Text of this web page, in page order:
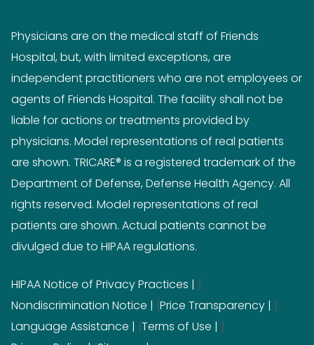
Physicians are on the medical staff of Friends
Hospital, but, with limited exceptions, are
independent practitioners who are not employees or
agents of Friends Hospital. The facility shall not be
liable for actions or treatments provided by
physicians. Model representations of real patients
are shown. TRICARE® is a registered trademark of the
Department of Defense, Defense Health Agency. All
rights reserved. Model representations of real
patients are shown. Actual patients cannot be
divulged due to HIPAA regulations.
HIPAA Notice of Privacy Practices |
Nondiscrimination Notice |Price Transparency |
Language Assistance |Terms of Use |